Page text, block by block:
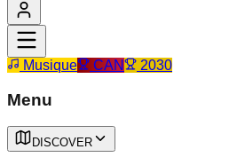
Musique CAN 2030
Menu
DISCOVER